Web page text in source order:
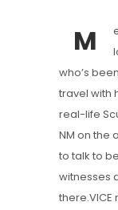
M
who’s
travel with
real-life
NM on the
to talk to
witnesses
there.VICE